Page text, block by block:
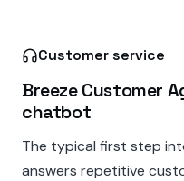
Customer service
Breeze Customer
chatbot
The typical first step
answers repetitive